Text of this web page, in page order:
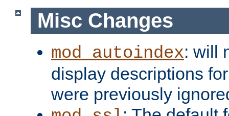
Misc Changes
mod_autoindex: will
display descriptions
were previously